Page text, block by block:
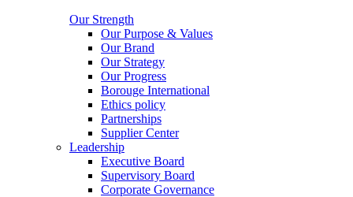
Our Strength
Our Purpose & Values
Our Brand
Our Strategy
Our Progress
Borouge International
Ethics policy
Partnerships
Supplier Center
Leadership
Executive Board
Supervisory Board
Corporate Governance